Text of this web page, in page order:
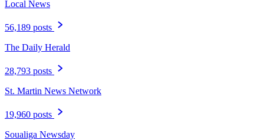
Local News
56,189 posts
The Daily Herald
28,793 posts
St. Martin News Network
19,960 posts
Soualiga Newsday